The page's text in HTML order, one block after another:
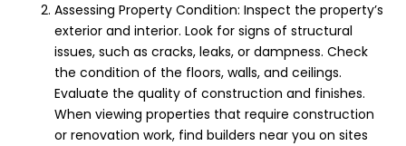
Assessing Property Condition: Inspect the property’s
exterior and interior. Look for signs of structural
issues, such as cracks, leaks, or dampness. Check
the condition of the floors, walls, and ceilings.
Evaluate the quality of construction and finishes.
When viewing properties that require construction
or renovation work, find builders near you on sites